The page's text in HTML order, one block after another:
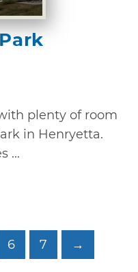
plenty of room
in Henryetta.
...
6 7 →